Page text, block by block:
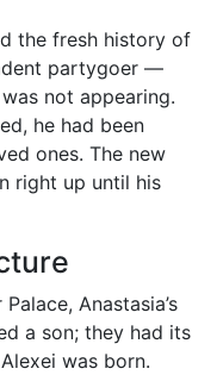
the fresh history of
partygoer —
not appearing.
he had been
ones. The new
right up until his
Anastasia’s
a son; they had its
was born.